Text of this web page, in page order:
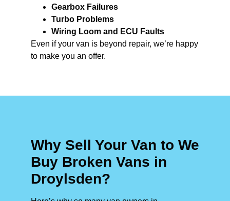
Gearbox Failures
Turbo Problems
Wiring Loom and ECU Faults
Even if your van is beyond repair, we’re happy
to make you an offer.
Why Sell Your Van to We
Buy Broken Vans in
Droylsden?